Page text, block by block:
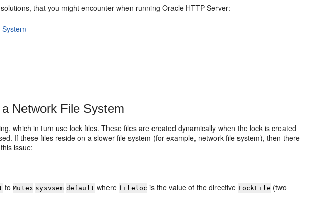
that you might encounter when running Oracle HTTP Server:
Network File System
which in turn use lock files. These files are created dynamically when the lock is created
If these files reside on a slower file system (for example, network file system), then there
issue:
toMutex sysvsem default where fileloc is the value of the directive LockFile (two